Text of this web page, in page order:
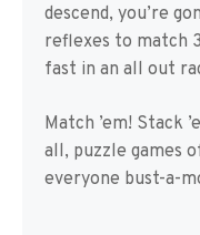
descend, you’re
reflexes to match
fast in an all out
Match ’em! Stack
all, puzzle games
everyone bust-a-